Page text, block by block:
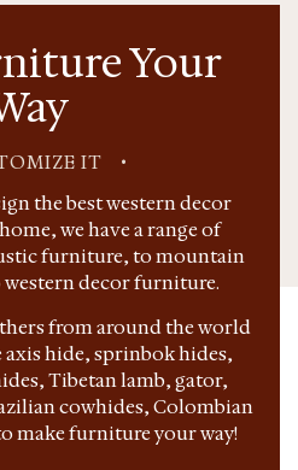
Your
IT •
the best western decor
we have a range of
furniture, to mountain
decor furniture.
from around the world
hide, sprinbok hides,
Tibetan lamb, gator,
cowhides, Colombian
make furniture your way!